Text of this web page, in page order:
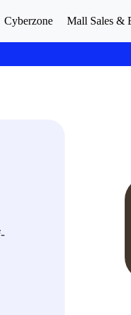
Cyberzone Mall Sales &